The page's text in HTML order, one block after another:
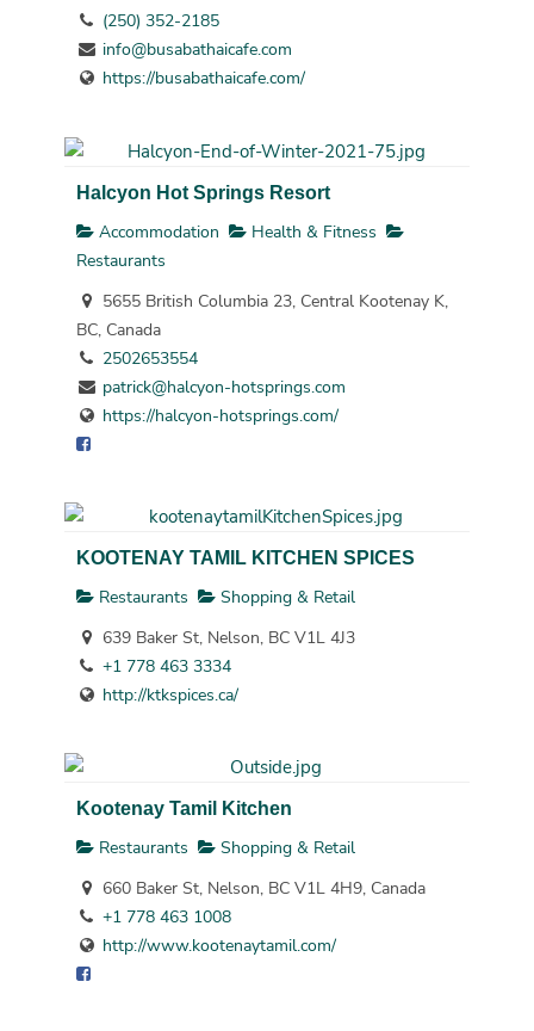
(250) 352-2185
info@busabathaicafe.com
https://busabathaicafe.com/
Halcyon Hot Springs Resort
Accommodation
Health & Fitness
Restaurants
5655 British Columbia 23, Central Kootenay K,
BC, Canada
2502653554
patrick@halcyon-hotsprings.com
https://halcyon-hotsprings.com/
KOOTENAY TAMIL KITCHEN SPICES
Restaurants
Shopping & Retail
639 Baker St, Nelson, BC V1L 4J3
+1 778 463 3334
http://ktkspices.ca/
Kootenay Tamil Kitchen
Restaurants
Shopping & Retail
660 Baker St, Nelson, BC V1L 4H9, Canada
+1 778 463 1008
http://www.kootenaytamil.com/